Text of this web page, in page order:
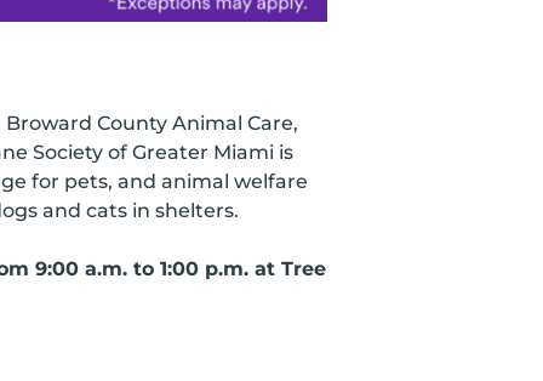
County Animal Care,
Society of Greater Miami is
for pets, and animal welfare
and cats in shelters.
9:00 a.m. to 1:00 p.m. at Tree